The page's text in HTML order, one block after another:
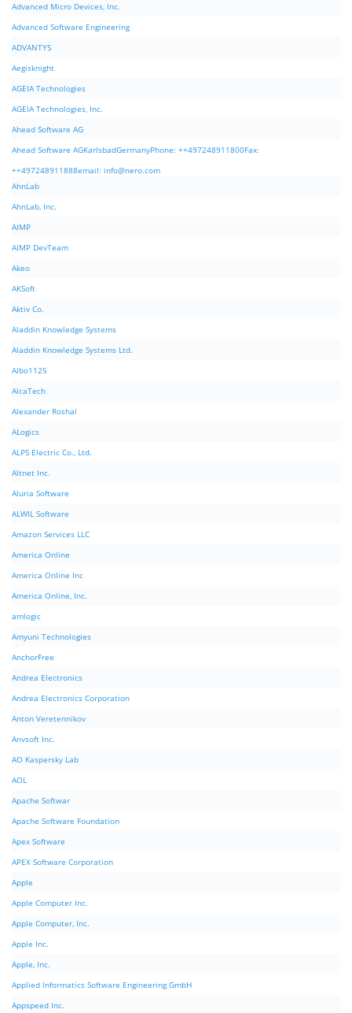
Advanced Micro Devices, Inc.
Advanced Software Engineering
ADVANTYS
Aegisknight
AGEIA Technologies
AGEIA Technologies, Inc.
Ahead Software AG
Ahead Software AGKarlsbadGermanyPhone: ++497248911800Fax:
++497248911888email: info@nero.com
AhnLab
AhnLab, Inc.
AIMP
AIMP DevTeam
Akeo
AKSoft
Aktiv Co.
Aladdin Knowledge Systems
Aladdin Knowledge Systems Ltd.
Albo1125
AlcaTech
Alexander Roshal
ALogics
ALPS Electric Co., Ltd.
Altnet Inc.
Aluria Software
ALWIL Software
Amazon Services LLC
America Online
America Online Inc
America Online, Inc.
amlogic
Amyuni Technologies
AnchorFree
Andrea Electronics
Andrea Electronics Corporation
Anton Veretennikov
Anvsoft Inc.
AO Kaspersky Lab
AOL
Apache Softwar
Apache Software Foundation
Apex Software
APEX Software Corporation
Apple
Apple Computer Inc.
Apple Computer, Inc.
Apple Inc.
Apple, Inc.
Applied Informatics Software Engineering GmbH
Appspeed Inc.